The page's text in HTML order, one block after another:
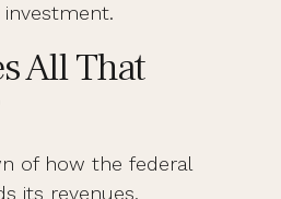
All That
of how the federal
its revenues.